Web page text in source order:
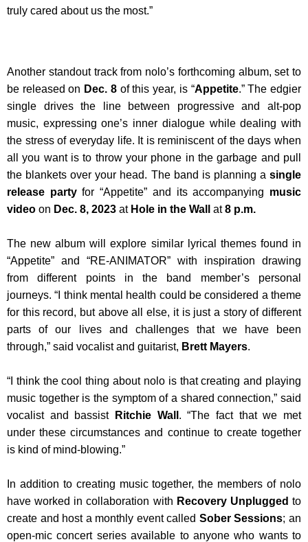
truly cared about us the most.”
Another standout track from nolo’s forthcoming album, set to
be released on Dec. 8of this year, is “Appetite.” The edgier
single drives the line between progressive and alt-pop
music, expressing one’s inner dialogue while dealing with
the stress of everyday life. It is reminiscent of the days when
all you want is to throw your phone in the garbage and pull
the blankets over your head. The band is planning a single
release partyfor “Appetite” and its accompanying music
video on Dec. 8, 2023 at Hole in the Wall at8 p.m.
The new album will explore similar lyrical themes found in
“Appetite” and “RE-ANIMATOR” with inspiration drawing
from different points in the band member’s personal
journeys. “I think mental health could be considered a theme
for this record, but above all else, it is just a story of different
parts of our lives and challenges that we have been
through,” said vocalist and guitarist, Brett Mayers.
“I think the cool thing about nolo is that creating and playing
music together is the symptom of a shared connection,” said
vocalist and bassist
Ritchie Wall . “The fact that we met
under these circumstances and continue to create together
is kind of mind-blowing.”
In addition to creating music together, the members of nolo
have worked in collaboration with Recovery Unplugged to
create and host a monthly event called Sober Sessions; an
open-mic concert series available to anyone who wants to